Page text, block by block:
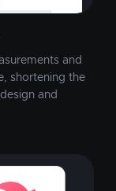
and
shortening the
and